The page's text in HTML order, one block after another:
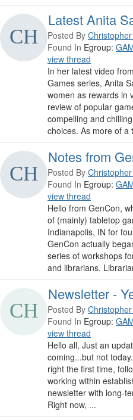
Latest Anita
Posted By
Found In Egroup:
view thread
In her latest video
Games series, Anita
women as rewards in
review of popular
compelling and
choices. As more of a
Notes from
Posted By
Found In Egroup:
view thread
Hello from GenCon,
of (mainly) tabletop
Indianapolis, IN for
GenCon actually
series of workshops
and librarians.
Newsletter -
Posted By
Found In Egroup:
view thread
Hello all, Just an
coming...but not
right the first time,
working within
newsletter with long-
Right now, ...